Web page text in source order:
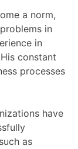
a norm,
in
in
constant
processes
have
as